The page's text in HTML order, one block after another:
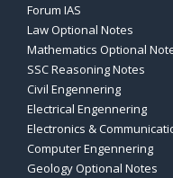
Forum IAS
Law Optional Notes
Mathematics Optional
SSC Reasoning Notes
Civil Engennering
Electrical Engennering
Electronics &
Computer Engennering
Geology Optional Notes